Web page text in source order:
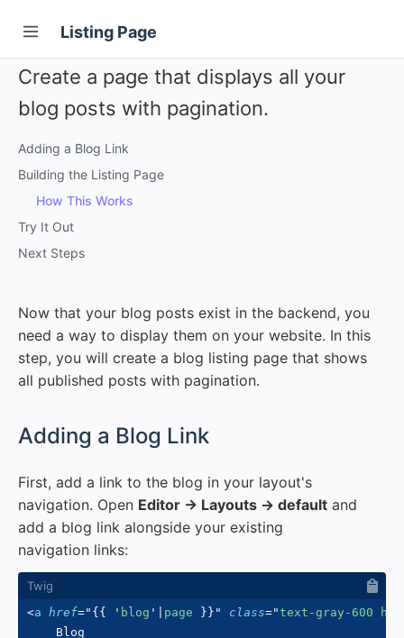
Listing Page
Create a page that displays all your
blog posts with pagination.
Adding a Blog Link
Building the Listing Page
How This Works
Try It Out
Next Steps
Now that your blog posts exist in the backend, you
need a way to display them on your website. In this
step, you will create a blog listing page that shows
all published posts with pagination.
Adding a Blog Link
First, add a link to the blog in your layout's
navigation. Open Editor → Layouts → default and
add a blog link alongside your existing
navigation links:
<a href=" {{ ' blog ' page }} " class="text-gray-600